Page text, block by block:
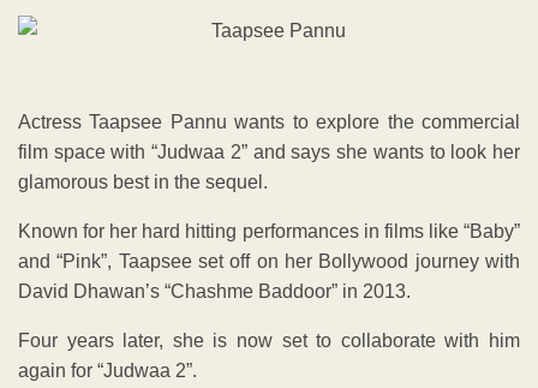
Actress Taapsee Pannu wants to explore the commercial
film space with “Judwaa 2” and says she wants to look her
glamorous best in the sequel.
Known for her hard hitting performances in films like “Baby”
and “Pink”, Taapsee set off on her Bollywood journey with
David Dhawan’s “Chashme Baddoor” in 2013.
Four years later, she is now set to collaborate with him
again for “Judwaa 2”.